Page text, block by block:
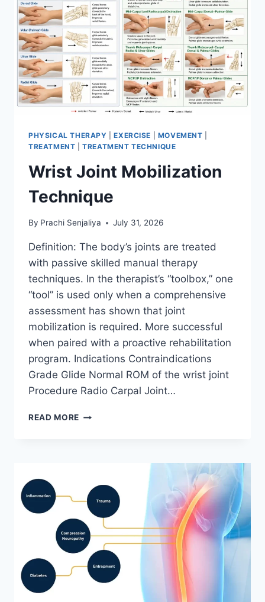
PHYSICAL THERAPY |EXERCISE MOVEMENT
TREATMENT |TREATMENT TECHNIQUE
Wrist Joint Mobilization
Technique
By Prachi Senjaliya July 31, 2026
Definition: The body’s joints are treated
with passive skilled manual therapy
techniques. In the therapist’s “toolbox,” one
“tool” is used only when a comprehensive
assessment has shown that joint
mobilization is required. More successful
when paired with a proactive rehabilitation
program. Indications Contraindications
Grade Glide Normal ROM of the wrist joint
Procedure Radio Carpal Joint…
READ MORE WRIST